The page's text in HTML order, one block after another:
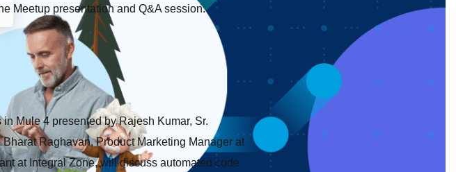
Meetup presentation and Q&A session.
Mule 4 presented by Rajesh Kumar, Sr.
Raghavan, Product Marketing Manager at
at Integral Zone, will discuss automated code